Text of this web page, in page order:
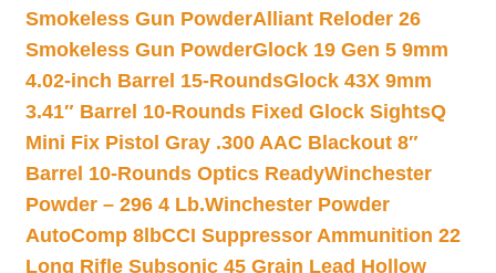
Smokeless Gun PowderAlliant Reloder 26
Smokeless Gun PowderGlock 19 Gen 5 9mm
4.02-inch Barrel 15-RoundsGlock 43X 9mm
3.41″ Barrel 10-Rounds Fixed Glock SightsQ
Mini Fix Pistol Gray .300 AAC Blackout 8″
Barrel 10-Rounds Optics ReadyWinchester
Powder – 296 4 Lb.Winchester Powder
AutoComp 8lbCCI Suppressor Ammunition 22
Long Rifle Subsonic 45 Grain Lead Hollow